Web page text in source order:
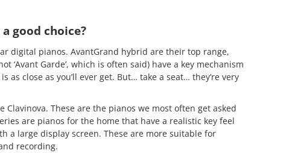
good choice?
digital pianos. AvantGrand hybrid are their top range,
‘Avant Garde’, which is often said) have a key mechanism
as close as you’ll ever get. But… take a seat… they’re very
These are the pianos we most often get asked
are pianos for the home that have a realistic key feel
a large display screen. These are more suitable for
recording.